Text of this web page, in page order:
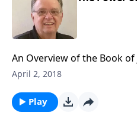
An Overview of the Book of
April 2, 2018
Play